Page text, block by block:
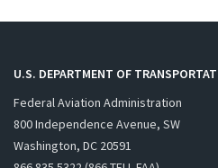
U.S. DEPARTMENT OF
Federal Aviation Administration
800 Independence Avenue, SW
Washington, DC 20591